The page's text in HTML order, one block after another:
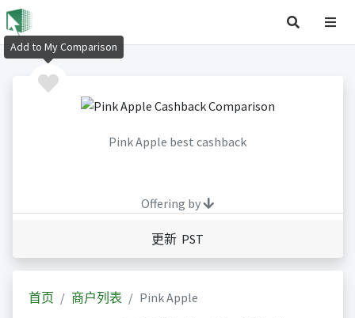
Pink Apple best cashback
Offering by
更新 PST
首页 商户列表 Pink Apple
Add to My Comparison